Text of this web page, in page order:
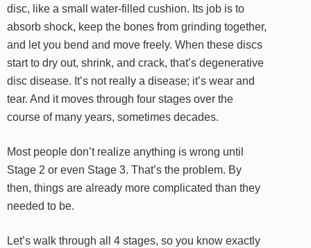
disc, like a small water-filled cushion. Its job is to
absorb shock, keep the bones from grinding together,
and let you bend and move freely. When these discs
start to dry out, shrink, and crack, that’s degenerative
disc disease. It’s not really a disease; it’s wear and
tear. And it moves through four stages over the
course of many years, sometimes decades.
Most people don’t realize anything is wrong until
Stage 2 or even Stage 3. That’s the problem. By
then, things are already more complicated than they
needed to be.
Let’s walk through all 4 stages, so you know exactly